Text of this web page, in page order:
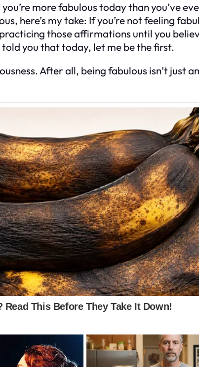
more fabulous today than you’ve
here’s my take: If you’re not feeling
those affirmations until you
told you that today, let me be the first.
After all, being fabulous isn’t just